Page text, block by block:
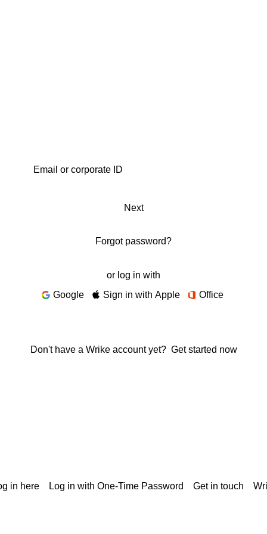
Next
Forgot password?
or log in with
Google
Sign in with Apple Office
Don't have a Wrike account yet? Get started now
in here Log in with One-Time Password Get in touch